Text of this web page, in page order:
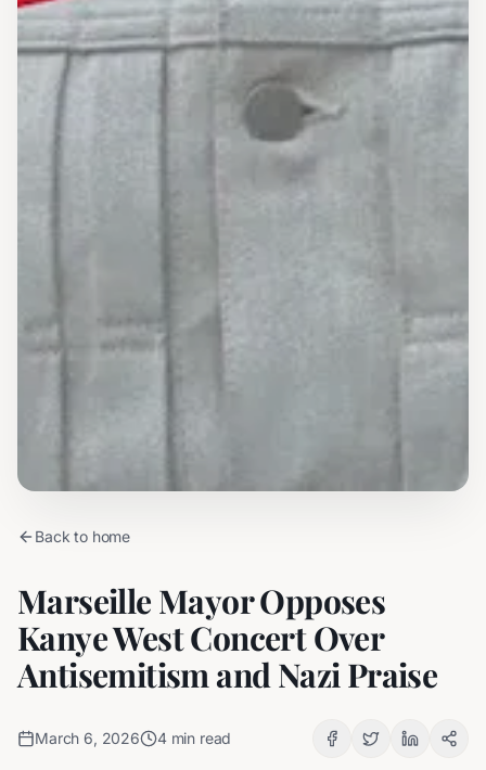
Back to home
Marseille Mayor Opposes
Kanye West Concert Over
Antisemitism and Nazi Praise
March 6, 2026 4min read